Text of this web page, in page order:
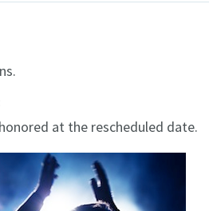
at the rescheduled date.